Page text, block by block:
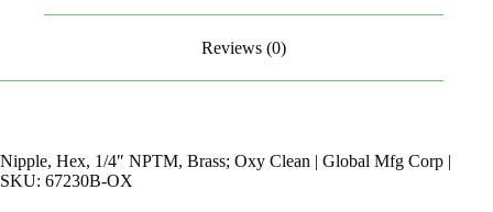
Reviews (0)
Nipple, Hex, 1/4″ NPTM, Brass; Oxy Clean | Global Mfg Corp |
SKU: 67230B-OX